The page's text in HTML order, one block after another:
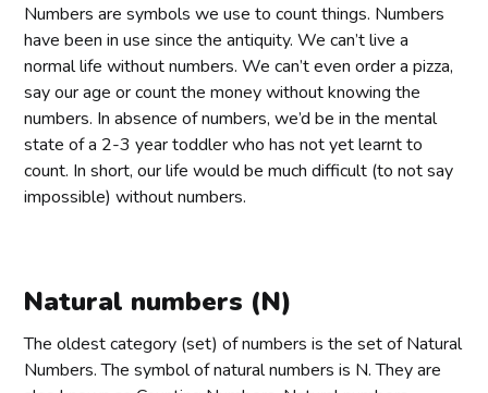
Numbers are symbols we use to count things. Numbers
have been in use since the antiquity. We can’t live a
normal life without numbers. We can’t even order a pizza,
say our age or count the money without knowing the
numbers. In absence of numbers, we’d be in the mental
state of a 2-3 year toddler who has not yet learnt to
count. In short, our life would be much difficult (to not say
impossible) without numbers.
Natural numbers (N)
The oldest category (set) of numbers is the set of Natural
Numbers. The symbol of natural numbers is N. They are